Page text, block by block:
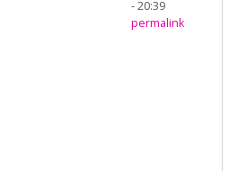
- 20:39
permalink